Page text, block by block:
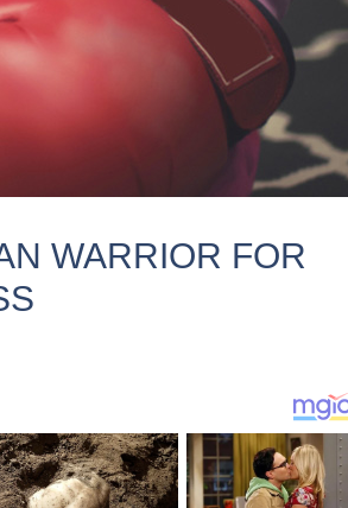
WARRIOR FOR